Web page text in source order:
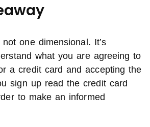
one dimensional. It’s
what you are agreeing to
a credit card and accepting the
sign up read the credit card
to make an informed